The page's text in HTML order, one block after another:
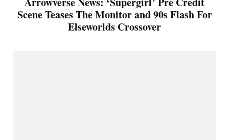
Scene Teases The Monitor and 90s Flash For
Elseworlds Crossover